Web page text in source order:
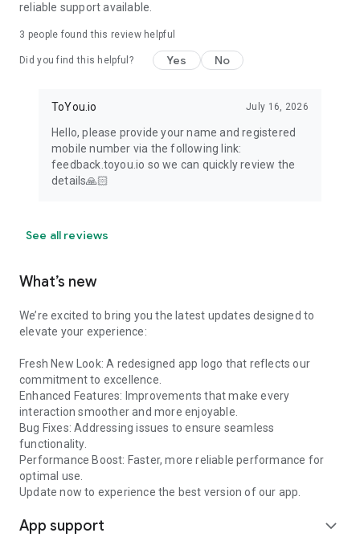
reliable support available.
3 people found this review helpful
Did you find this helpful? Yes No
ToYou.io July 16, 2026
Hello, please provide your name and registered
mobile number via the following link:
feedback.toyou.io so we can quickly review the
details🙏🏻
See all reviews
What’s new
We’re excited to bring you the latest updates designed to
elevate your experience:
Fresh New Look: A redesigned app logo that reflects our
commitment to excellence.
Enhanced Features: Improvements that make every
interaction smoother and more enjoyable.
Bug Fixes: Addressing issues to ensure seamless
functionality.
Performance Boost: Faster, more reliable performance for
optimal use.
Update now to experience the best version of our app.
App support expand_more